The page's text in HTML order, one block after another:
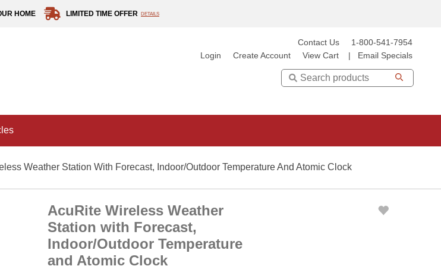
HOME LIMITED TIME OFFER DETAILS
Contact Us
1-800-541-7954
Login
Create Account View Cart Email Specials
Search
Weather Station With Forecast, Indoor/Outdoor Temperature And Atomic Clock
AcuRite Wireless Weather
Station with Forecast,
Indoor/Outdoor Temperature
and Atomic Clock